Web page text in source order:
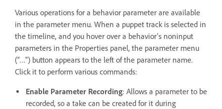
Various operations for a behavior parameter are available
in the parameter menu. When a puppet track is selected in
the timeline, and you hover over a behavior’s noninput
parameters in the Properties panel, the parameter menu
(“…”) button appears to the left of the parameter name.
Click it to perform various commands:
Enable Parameter Recording: Allows a parameter to be
recorded, so a take can be created for it during